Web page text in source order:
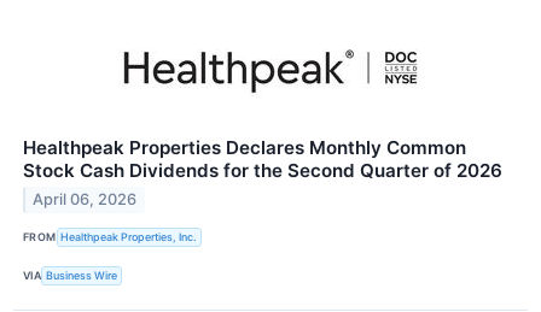
Healthpeak Properties Declares Monthly Common
Stock Cash Dividends for the Second Quarter of 2026
April 06, 2026
FROM Healthpeak Properties, Inc.
VIA Business Wire